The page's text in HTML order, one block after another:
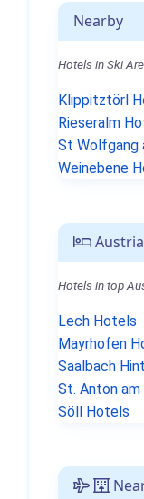
Nearby
Hotels in Ski
Klippitztörl
Rieseralm
St Wolfgang
Weinebene
Austria
Hotels in top
Lech Hotels
Mayrhofen
Saalbach
St. Anton
Söll Hotels